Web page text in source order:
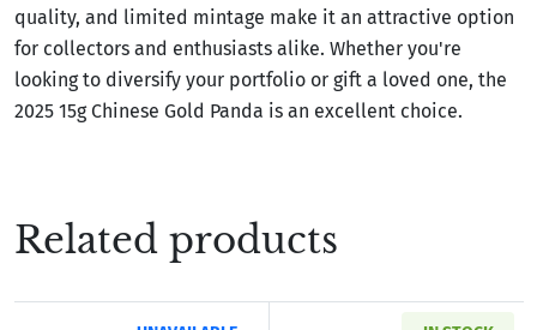
quality, and limited mintage make it an attractive option
for collectors and enthusiasts alike. Whether you're
looking to diversify your portfolio or gift a loved one, the
2025 15g Chinese Gold Panda is an excellent choice.
Related products